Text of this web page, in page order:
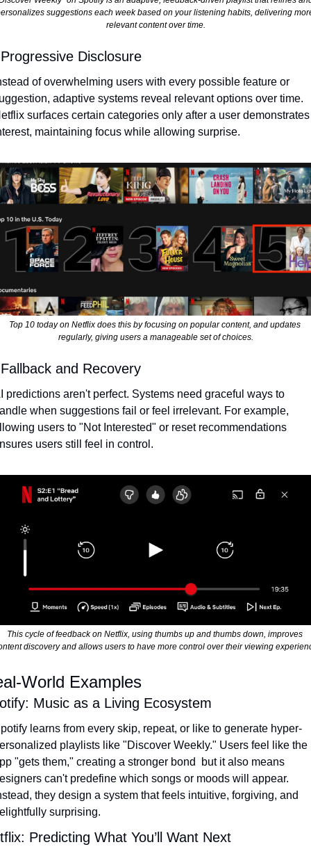
suggestions each week based on your listening habits, delivering
relevant content over time.
Disclosure
of overwhelming users with every possible feature or
adaptive systems reveal relevant options over time.
surfaces certain categories only after a user demonstrates
maintaining focus while allowing surprise.
Top 10 today on Netflix does this by focusing on popular content, and updates
regularly, giving users a manageable set of choices.
and Recovery
predictions aren't perfect. Systems need graceful ways to
when suggestions fail or feel irrelevant. For example,
users to "Not Interested" or reset recommendations
users still feel in control.
This cycle of feedback on Netflix, using thumbs up and thumbs down, improves
discovery and allows users to have more control over their viewing
World Examples
Music as a Living Ecosystem
learns from every skip, repeat, or like to generate hyper-
playlists like "Discover Weekly." Users feel like the
"gets them," creating a stronger bond  but it also means
can't predefine which songs or moods will appear.
they design a system that feels intuitive, forgiving, and
surprising.
Predicting What You’ll Want Next